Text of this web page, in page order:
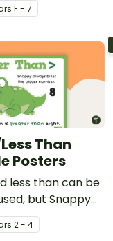
sF - 7
Than
Posters
less than can be
but Snappy
to
much clearer.
s2 - 4